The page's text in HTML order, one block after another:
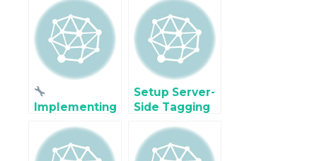
API using
Google Tag
Manager
Conversion
API using
Google Tag
Manager
Implementing
Google
Analytics 4 &
Setup Server-
Side Tagging
Conversions
API with